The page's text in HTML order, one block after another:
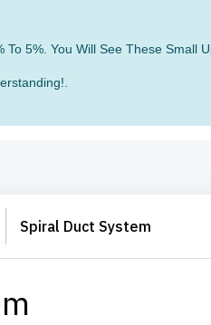
5%. You Will See These Small
Spiral Duct System